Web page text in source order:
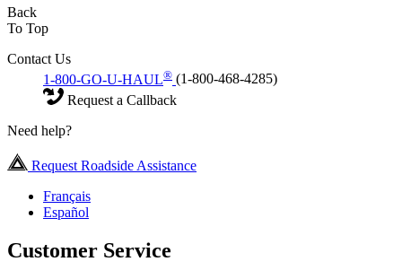
Back
To Top
Contact Us
1-800-GO-U-HAUL® (1-800-468-4285)
Request a Callback
Need help?
Request Roadside Assistance
Français
Español
Customer Service